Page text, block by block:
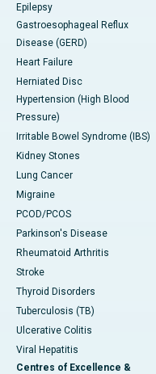
Epilepsy
Gastroesophageal Reflux
Disease (GERD)
Heart Failure
Herniated Disc
Hypertension (High Blood
Pressure)
Irritable Bowel Syndrome (IBS)
Kidney Stones
Lung Cancer
Migraine
PCOD/PCOS
Parkinson's Disease
Rheumatoid Arthritis
Stroke
Thyroid Disorders
Tuberculosis (TB)
Ulcerative Colitis
Viral Hepatitis
Centres of Excellence &